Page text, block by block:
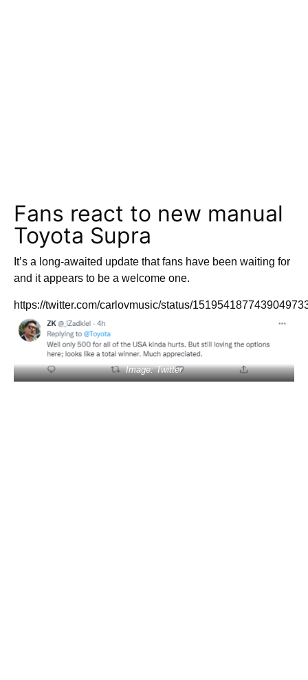
Fans react to new manual
Toyota Supra
It’s a long-awaited update that fans have been waiting for
and it appears to be a welcome one.
https://twitter.com/carlovmusic/status/
Image: Twitter